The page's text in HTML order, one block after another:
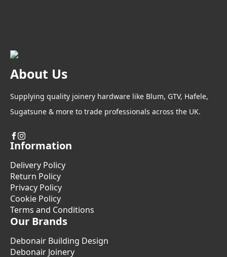
About Us
Supplying quality joinery hardware like Blum, GTV, Hafele,
Sugatsune & more to trade professionals across the UK.
Information
Delivery Policy
Return Policy
Privacy Policy
Cookie Policy
Terms and Conditions
Our Brands
Debonair Building Design
Debonair Joinery